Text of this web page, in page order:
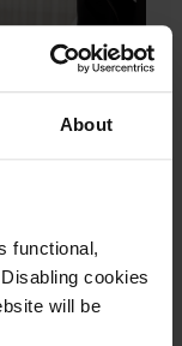
About
functional,
cookies
will be
a year old